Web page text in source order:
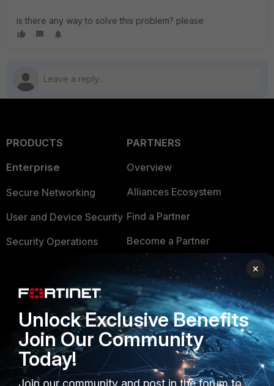
is there any way to solve this problem? please
PRODUCTS
Enterprise
Secure Networking
User and Device Security
Security Operations
FortiGuard Labs Threat
Small Mid-Sized
Businesses
Overview
PARTNERS
Overview
Alliances Ecosystem
Find a Partner
Become a Partner
Partner Login
TRUST CENTER
Trusted Company
Trusted Process
Trusted Partners
×
Unlock Exclusive Benefits
Join Our Community
Today!
Join our community and post in the forum to